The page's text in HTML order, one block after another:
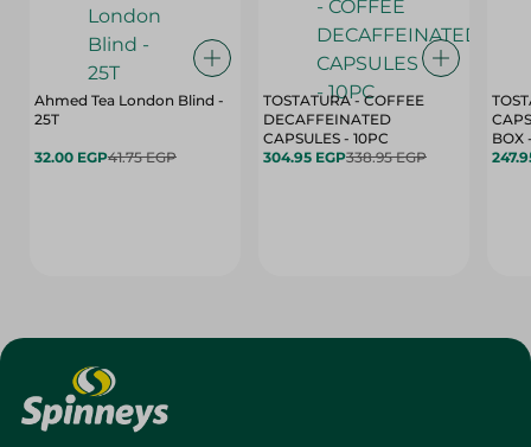
Ahmed Tea London Blind -
25T
32.00 EGP41.75 EGP
TOSTATURA - COFFEE
DECAFFEINATED
CAPSULES - 10PC
304.95 EGP338.95 EGP